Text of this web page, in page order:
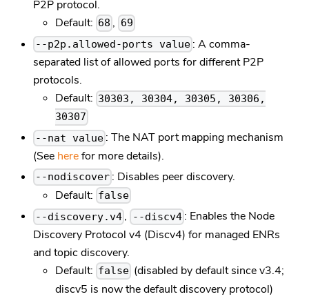
P2P protocol.
Default: 68 , 69
--p2p.allowed-ports value : A comma-
separated list of allowed ports for different P2P
protocols.
Default: 30303, 30304, 30305, 30306,
30307
--nat value : The NAT port mapping mechanism
(See herefor more details).
--nodiscover : Disables peer discovery.
Default: false
--discovery.v4 , --discv4: Enables the Node
Discovery Protocol v4 (Discv4) for managed ENRs
and topic discovery.
Default: false (disabled by default since v3.4;
discv5 is now the default discovery protocol)